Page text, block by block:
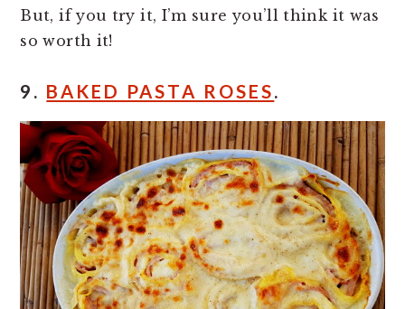
But, if you try it, I’m sure you’ll think it was
so worth it!
9. BAKED PASTA ROSES.